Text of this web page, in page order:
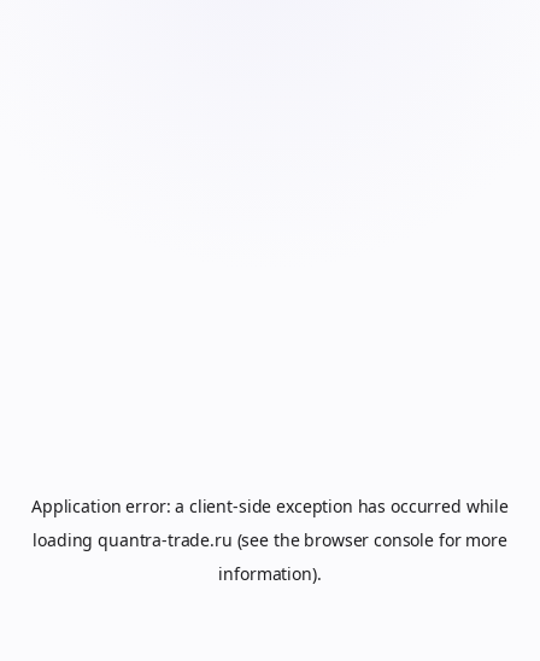
Application error: a client-side exception has occurred while
loadingquantra-trade.ru (see the browser console for more
information).